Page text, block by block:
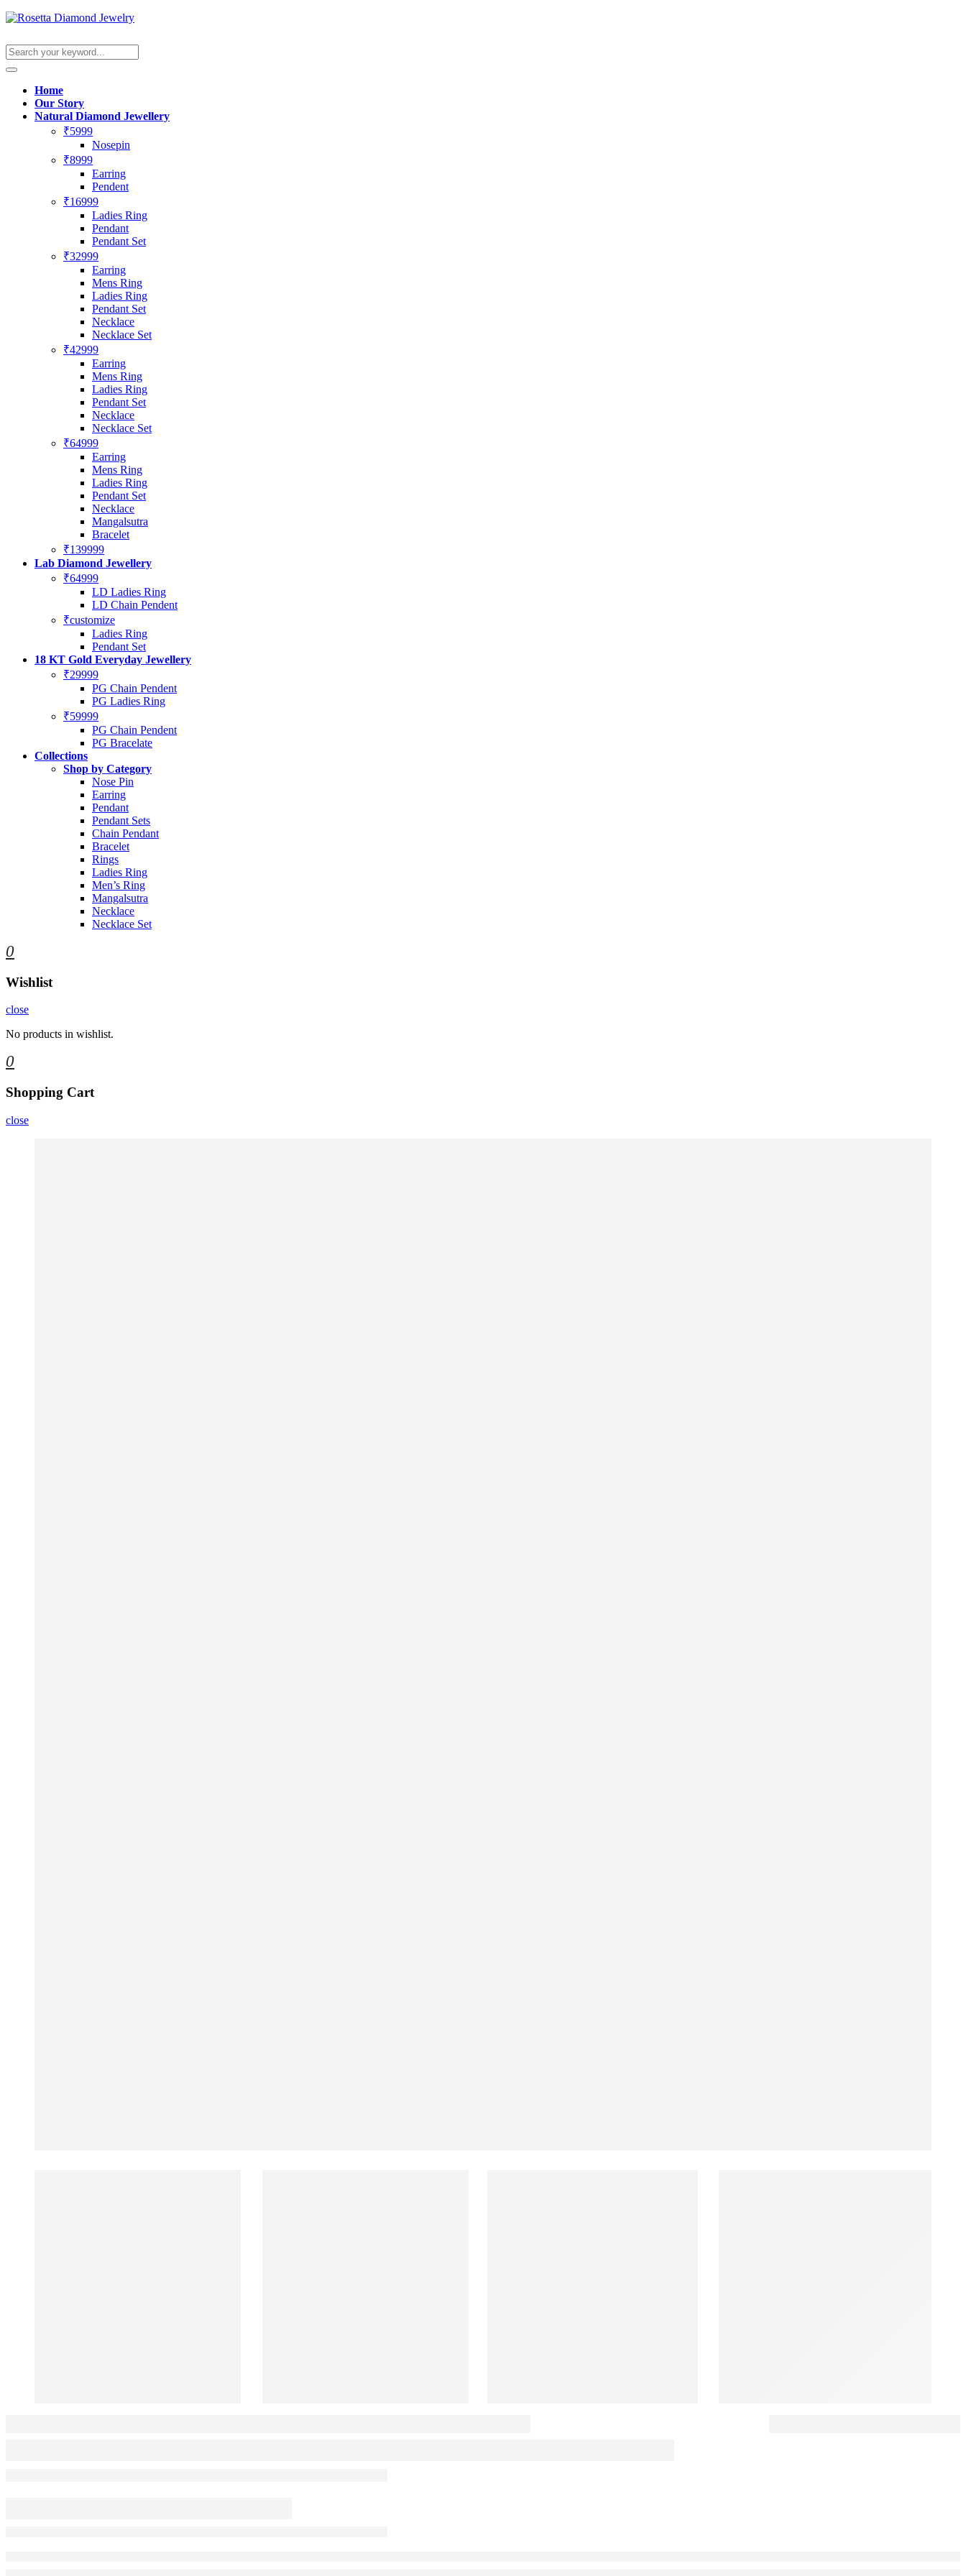
Home
Our Story
Natural Diamond Jewellery
₹5999
Nosepin
₹8999
Earring
Pendent
₹16999
Ladies Ring
Pendant
Pendant Set
₹32999
Earring
Mens Ring
Ladies Ring
Pendant Set
Necklace
Necklace Set
₹42999
Earring
Mens Ring
Ladies Ring
Pendant Set
Necklace
Necklace Set
₹64999
Earring
Mens Ring
Ladies Ring
Pendant Set
Necklace
Mangalsutra
Bracelet
₹139999
Lab Diamond Jewellery
₹64999
LD Ladies Ring
LD Chain Pendent
₹customize
Ladies Ring
Pendant Set
18 KT Gold Everyday Jewellery
₹29999
PG Chain Pendent
PG Ladies Ring
₹59999
PG Chain Pendent
PG Bracelate
Collections
Shop by Category
Nose Pin
Earring
Pendant
Pendant Sets
Chain Pendant
Bracelet
Rings
Ladies Ring
Men’s Ring
Mangalsutra
Necklace
Necklace Set
0
Wishlist
close
No products in wishlist.
0
Shopping Cart
close